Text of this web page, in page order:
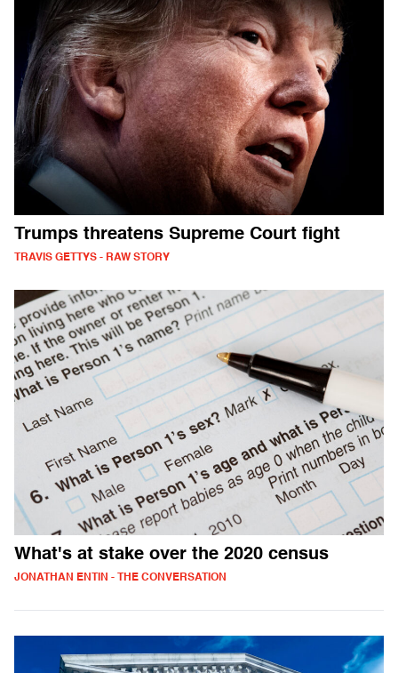
Trumps threatens Supreme Court fight
TRAVIS GETTYS - RAW STORY
What's at stake over the 2020 census
JONATHAN ENTIN - THE CONVERSATION